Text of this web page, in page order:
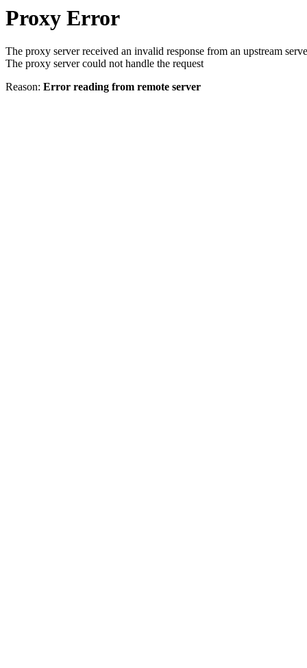
Proxy Error
The proxy server received an invalid response from an upstream
The proxy server could not handle the request
Reason: Error reading from remote server